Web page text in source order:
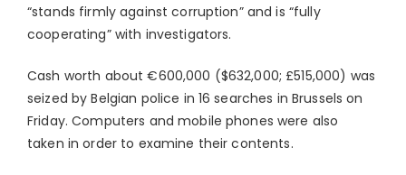
“stands firmly against corruption” and is “fully
cooperating” with investigators.
Cash worth about €600,000 ($632,000; £515,000) was
seized by Belgian police in 16 searches in Brussels on
Friday. Computers and mobile phones were also
taken in order to examine their contents.